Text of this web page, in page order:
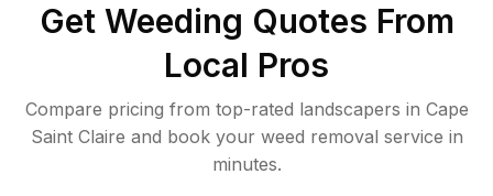
Get Weeding Quotes From
Local Pros
Compare pricing from top-rated landscapers in Cape
Saint Claire and book your weed removal service in
minutes.